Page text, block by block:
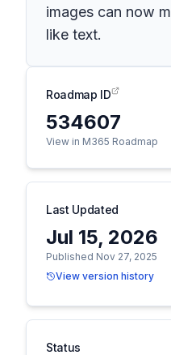
images can now
like text.
Roadmap ID
534607
View in M365 Roadmap
Last Updated
Jul 15, 2026
Published Nov 27, 2025
View version history
Status